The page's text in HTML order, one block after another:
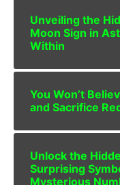
Unveiling the
Moon Sign in
Within
You Won’t
and Sacrifice
Unlock the
Surprising
Mysterious